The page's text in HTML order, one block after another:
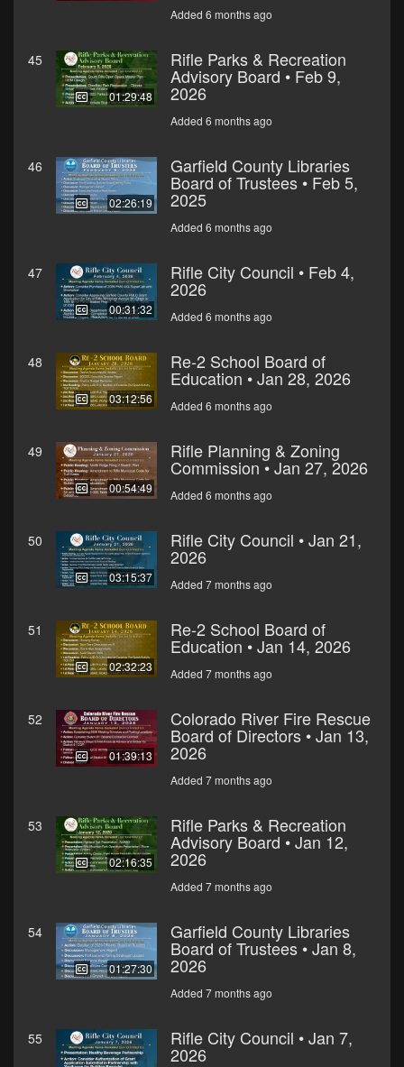
Added 6 months ago
45
01:29:48
Rifle Parks & Recreation
Advisory Board • Feb 9,
2026
Added 6 months ago
46
02:26:19
Garfield County Libraries
Board of Trustees • Feb 5,
2025
Added 6 months ago
47
00:31:32
Rifle City Council • Feb 4,
2026
Added 6 months ago
48
03:12:56
Re-2 School Board of
Education • Jan 28, 2026
Added 6 months ago
49
00:54:49
Rifle Planning & Zoning
Commission • Jan 27, 2026
Added 6 months ago
50
03:15:37
Rifle City Council • Jan 21,
2026
Added 7 months ago
51
02:32:23
Re-2 School Board of
Education • Jan 14, 2026
Added 7 months ago
52
01:39:13
Colorado River Fire Rescue
Board of Directors • Jan 13,
2026
Added 7 months ago
53
02:16:35
Rifle Parks & Recreation
Advisory Board • Jan 12,
2026
Added 7 months ago
54
01:27:30
Garfield County Libraries
Board of Trustees • Jan 8,
2026
Added 7 months ago
55 Rifle City Council • Jan 7,
2026